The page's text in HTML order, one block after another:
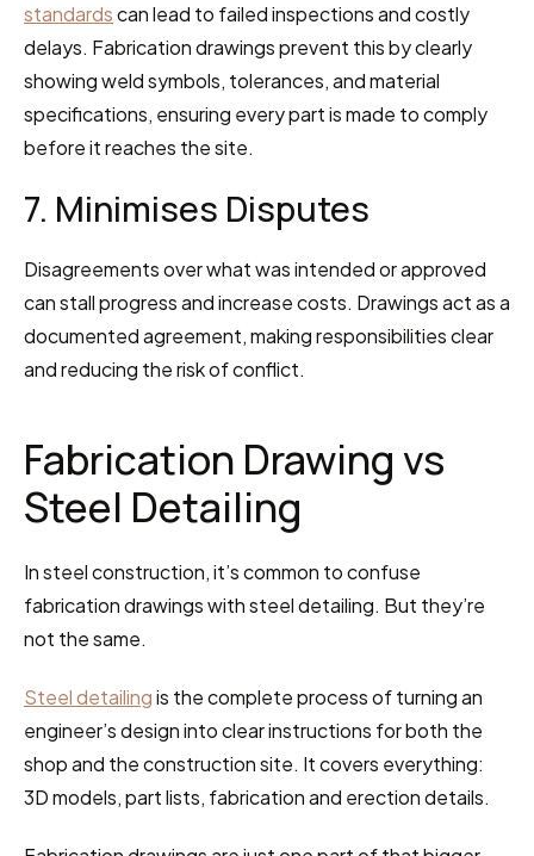
standards can lead to failed inspections and costly
delays. Fabrication drawings prevent this by clearly
showing weld symbols, tolerances, and material
specifications, ensuring every part is made to comply
before it reaches the site.
7. Minimises Disputes
Disagreements over what was intended or approved
can stall progress and increase costs. Drawings act as a
documented agreement, making responsibilities clear
and reducing the risk of conflict.
Fabrication Drawing vs
Steel Detailing
In steel construction, it’s common to confuse
fabrication drawings with steel detailing. But they’re
not the same.
Steel detailing is the complete process of turning an
engineer’s design into clear instructions for both the
shop and the construction site. It covers everything:
3D models, part lists, fabrication and erection details.